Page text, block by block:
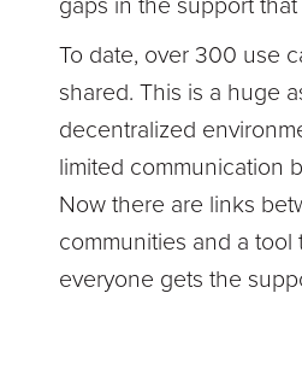
To date, over 300 use
shared. This is a huge
decentralized
limited communication
Now there are links
communities and a tool
everyone gets the